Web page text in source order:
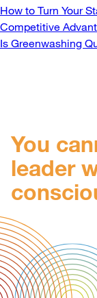
Post
navigation
How to Turn Your
Competitive
Is Greenwashing
You
leader